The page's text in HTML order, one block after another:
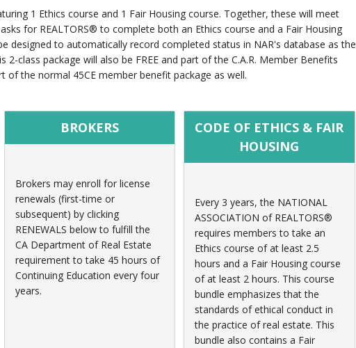
1 Ethics course and 1 Fair Housing course. Together, these will meet
for REALTORS® to complete both an Ethics course and a Fair Housing
designed to automatically record completed status in NAR's database as the
2-class package will also be FREE and part of the C.A.R. Member Benefits
of the normal 45CE member benefit package as well.
BROKERS
Brokers may enroll for license
renewals (first-time or
subsequent) by clicking
RENEWALS below to fulfill the
CA Department of Real Estate
requirement to take 45 hours of
Continuing Education every four
years.
CODE OF ETHICS & FAIR
HOUSING
Every 3 years, the NATIONAL
ASSOCIATION of REALTORS®
requires members to take an
Ethics course of at least 2.5
hours and a Fair Housing course
of at least 2 hours. This course
bundle emphasizes that the
standards of ethical conduct in
the practice of real estate. This
bundle also contains a Fair